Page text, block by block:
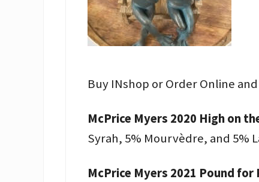
Buy INshop or Order Online
McPrice Myers 2020 High on
Syrah, 5% Mourvèdre, and 5%
McPrice Myers 2021 Pound for